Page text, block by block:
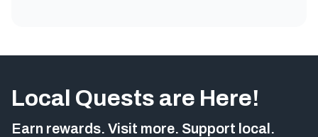
Local Quests are Here!
Earn rewards. Visit more. Support local.